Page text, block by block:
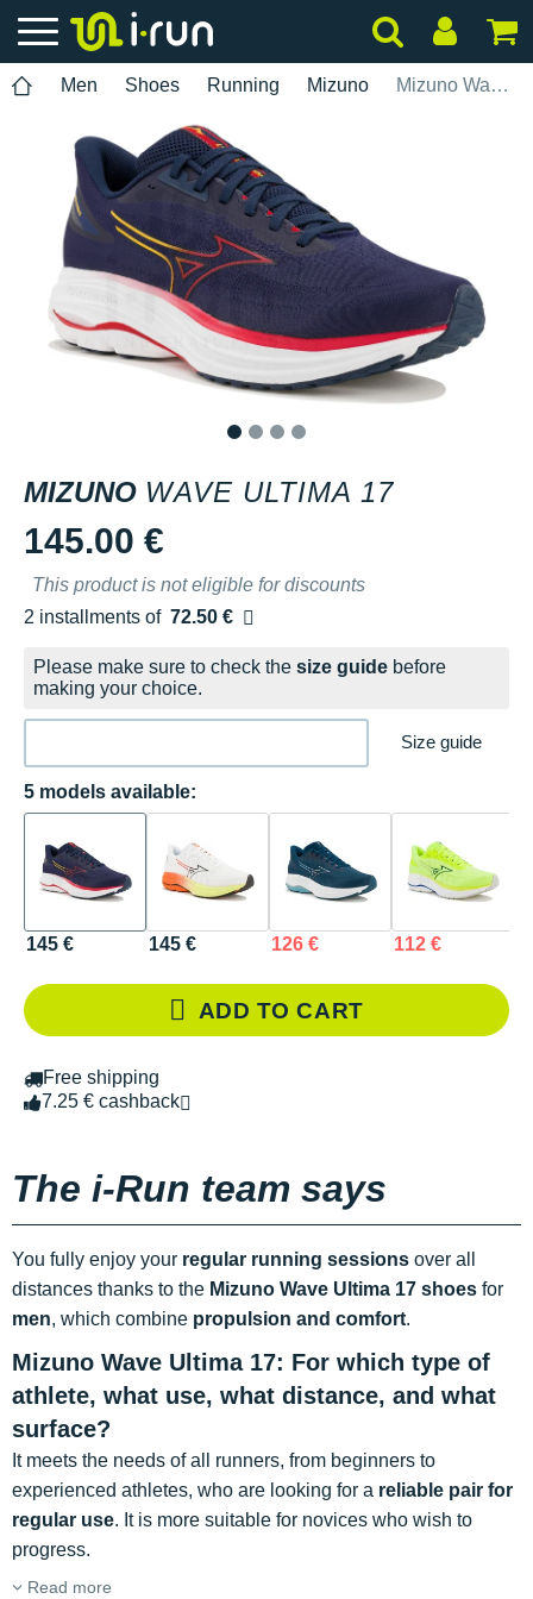
Men Shoes Running Mizuno Mizuno Wave Ultima 17
MIZUNO WAVE ULTIMA 17
145.00 €
This product is not eligible for discounts
2 installments of 72.50 €
Free of charge
Please make sure to check the size guide before
making your choice.
Size guide
5 models available:
145 € 145 € 126 € 112 €
ADD TO CART
Free shipping
7.25 € cashback
The i-Run team says
You fully enjoy your regular running sessions over all
distances thanks to the Mizuno Wave Ultima 17 shoes for
men, which combine propulsion and comfort.
Mizuno Wave Ultima 17: For which type of
athlete, what use, what distance, and what
surface?
It meets the needs of all runners, from beginners to
experienced athletes, who are looking for a reliable pair for
regular use. It is more suitable for novices who wish to
progress.
Read more